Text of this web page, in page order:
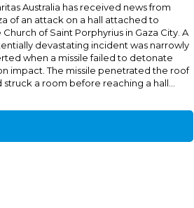
Australia has received news from
of an attack on a hall attached to
Church of Saint Porphyrius in Gaza City. A
devastating incident was narrowly
when a missile failed to detonate
impact. The missile penetrated the roof
struck a room before reaching a hall...